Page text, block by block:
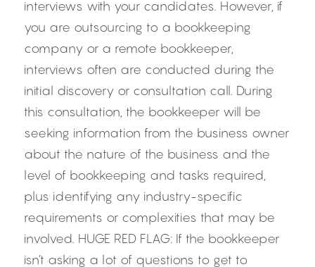
interviews with your candidates. However, if
you are outsourcing to a bookkeeping
company or a remote bookkeeper,
interviews often are conducted during the
initial discovery or consultation call. During
this consultation, the bookkeeper will be
seeking information from the business owner
about the nature of the business and the
level of bookkeeping and tasks required,
plus identifying any industry-specific
requirements or complexities that may be
involved. HUGE RED FLAG: If the bookkeeper
isn’t asking a lot of questions to get to